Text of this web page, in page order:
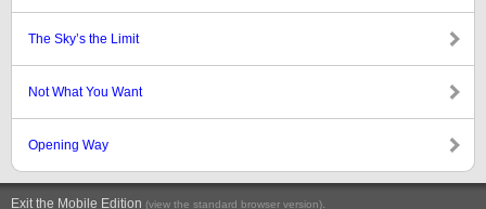
The Sky’s the Limit
Not What You Want
Opening Way
Exit the Mobile Edition (view the standard browser version).